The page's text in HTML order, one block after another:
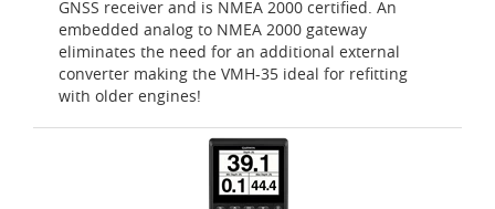
GNSS receiver and is NMEA 2000 certified. An
embedded analog to NMEA 2000 gateway
eliminates the need for an additional external
converter making the VMH-35 ideal for refitting
with older engines!